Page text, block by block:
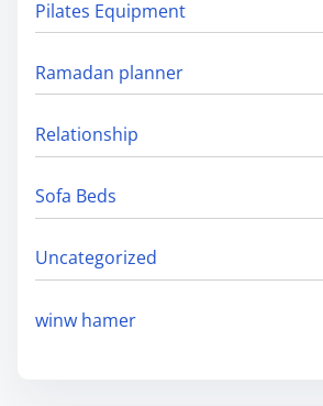
Pilates Equipment
Ramadan planner
Relationship
Sofa Beds
Uncategorized
winw hamer